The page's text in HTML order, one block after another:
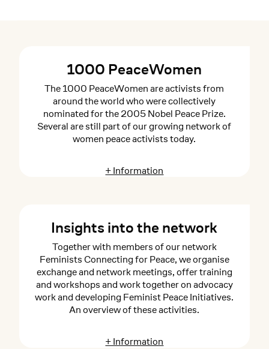
1000 PeaceWomen
The 1000 PeaceWomen are activists from
around the world who were collectively
nominated for the 2005 Nobel Peace Prize.
Several are still part of our growing network of
women peace activists today.
+ Information
Insights into the network
Together with members of our network
Feminists Connecting for Peace, we organise
exchange and network meetings, offer training
and workshops and work together on advocacy
work and developing Feminist Peace Initiatives.
An overview of these activities.
+ Information